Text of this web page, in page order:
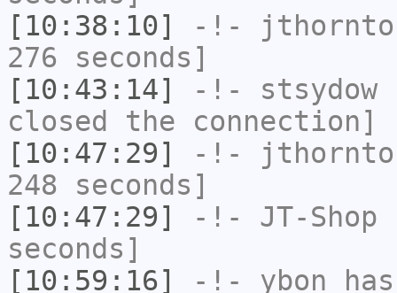
[10:38:10]
-!-
276 seconds]
[10:43:14]
-!- stsydow
closed the connection]
[10:47:29]
-!-
248 seconds]
[10:47:29]
-!- JT-Shop
seconds]
[10:59:16]
-!- ybon